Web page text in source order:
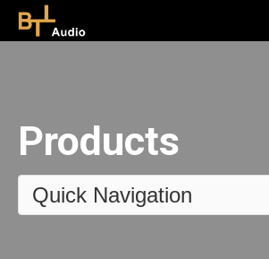
Products
Quick Navigation